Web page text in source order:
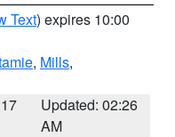
Text) expires 10:00
, Mills,
Updated: 02:26
AM